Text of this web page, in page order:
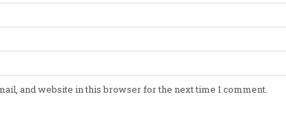
and website in this browser for the next time I comment.